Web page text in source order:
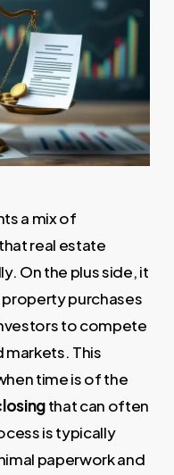
a mix of
real estate
On the plus side, it
purchases
to compete
This
time is of the
that can often
is typically
paperwork and